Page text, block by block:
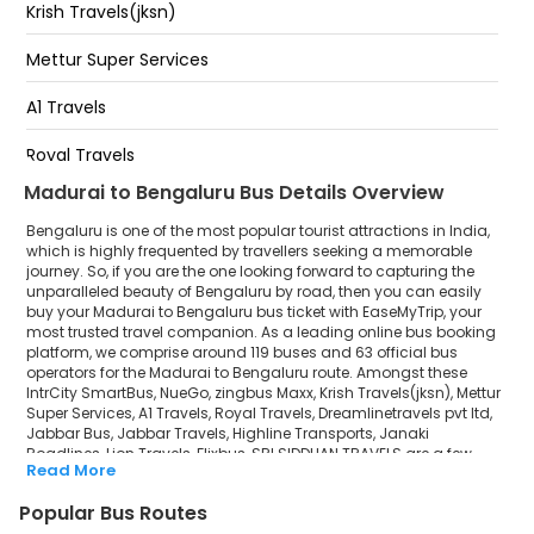
Kundanahalli Gate
Siddapura
Varthur Kodi
Krish Travels(jksn)
Mettur Super Services
A1 Travels
Royal Travels
Dreamlinetravels pvt ltd
Jabbar Bus
Jabbar Travels
Highline Transports
Janaki Roadlines
Lion Travels
Madurai to Bengaluru Bus Details Overview
Bengaluru is one of the most popular tourist attractions in India,
which is highly frequented by travellers seeking a memorable
journey. So, if you are the one looking forward to capturing the
unparalleled beauty of Bengaluru by road, then you can easily
buy your Madurai to Bengaluru bus ticket with EaseMyTrip, your
most trusted travel companion. As a leading online bus booking
platform, we comprise around 119 buses and 63 official bus
operators for the Madurai to Bengaluru route. Amongst these
IntrCity SmartBus, NueGo, zingbus Maxx, Krish Travels(jksn), Mettur
Super Services, A1 Travels, Royal Travels, Dreamlinetravels pvt ltd,
Jabbar Bus, Jabbar Travels, Highline Transports, Janaki
Roadlines, Lion Travels, Flixbus, SRI SIDDHAN TRAVELS are a few
prominent government and private bus operators. Our esteemed
top-notch travelling exposure from Madurai to Bengaluru at their
Read More
Popular Bus Routes